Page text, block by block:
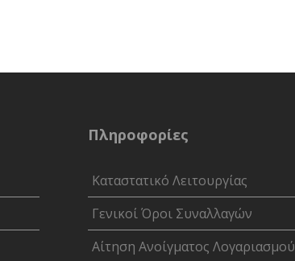
Πληροφορίες
Καταστατικό Λειτουργίας
Γενικοί Όροι Συναλλαγών
Αίτηση Ανοίγματος Λογαριασμού